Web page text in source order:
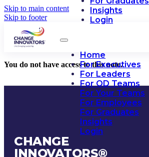
Skip to main content
Skip to footer
Insights
Login
Home
For Executives
For Leaders
For OD Teams
For Your Teams
For Employees
For Graduates
Insights
Login
You do not have access to this note.
CHANGE
INNOVATORS®